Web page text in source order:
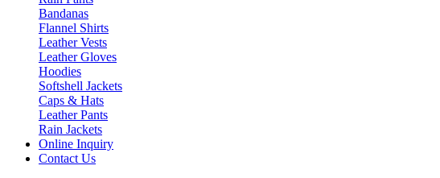
Bandanas
Flannel Shirts
Leather Vests
Leather Gloves
Hoodies
Softshell Jackets
Caps & Hats
Leather Pants
Rain Jackets
Online Inquiry
Contact Us